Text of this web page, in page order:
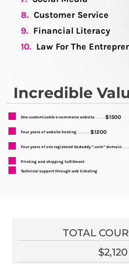
8. Customer Service
9. Financial Literacy
10. Law For The
Incredible
One customizable e-commerce website...........$1500
Four years of website hosting..............$1200
Four years of one registered Godaddy “.com” domain
Printing and shipping fulfillment
Technical support through web ticketing
TOTAL
$2,120